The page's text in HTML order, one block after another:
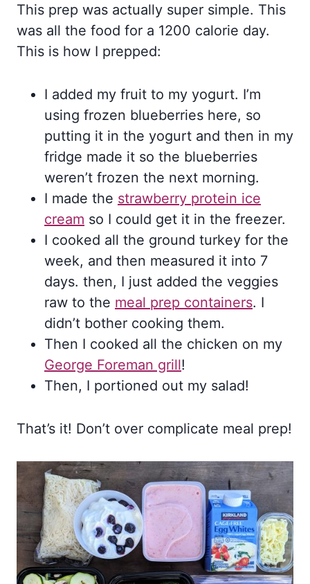
This prep was actually super simple. This
was all the food for a 1200 calorie day.
This is how I prepped:
I added my fruit to my yogurt. I’m
using frozen blueberries here, so
putting it in the yogurt and then in my
fridge made it so the blueberries
weren’t frozen the next morning.
I made the strawberry protein ice
cream so I could get it in the freezer.
I cooked all the ground turkey for the
week, and then measured it into 7
days. then, I just added the veggies
raw to the meal prep containers. I
didn’t bother cooking them.
Then I cooked all the chicken on my
George Foreman grill!
Then, I portioned out my salad!
That’s it! Don’t over complicate meal prep!